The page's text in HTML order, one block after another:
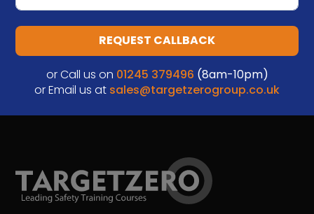
REQUEST CALLBACK
or Call us on 01245 379496 (8am-10pm)
or Email us at sales@targetzerogroup.co.uk